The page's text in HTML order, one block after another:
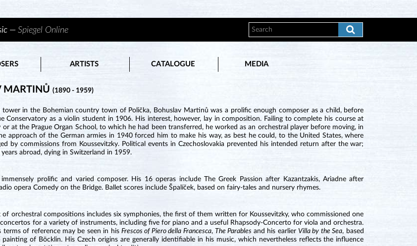
—Spiegel Online
ARTISTS CATALOGUE MEDIA
MARTINŮ(1890 - 1959)
tower in the Bohemian country town of Polička, Bohuslav Martinů was a prolific enough composer as a child, before
Conservatory as a violin student in 1906. His interest, however, lay in composition. Failing to complete his course at
or at the Prague Organ School, to which he had been transferred, he worked as an orchestral player before moving, in
approach of the German armies in 1940 forced him to make his way, as best he could, to the United States, where
by commissions from Koussevitzky. Political events in Czechoslovakia prevented his intended return after the war;
abroad, dying in Switzerland in 1959.
prolific and varied composer. His 16 operas include The Greek Passion after Kazantzakis, Ariadne after
opera Comedy on the Bridge. Ballet scores include Špalíček, based on fairy-tales and nursery rhymes.
of orchestral compositions includes six symphonies, the first of them written for Koussevitzky, who commissioned one
concertos for a variety of instruments, including five for piano and a useful Rhapsody-Concerto for viola and orchestra.
terms of reference may be seen in his Frescos of Piero della Francesca, The Parables and his earlier Villa by the Sea, based
of Böcklin. His Czech origins are generally identifiable in his music, which nevertheless reflects the influence